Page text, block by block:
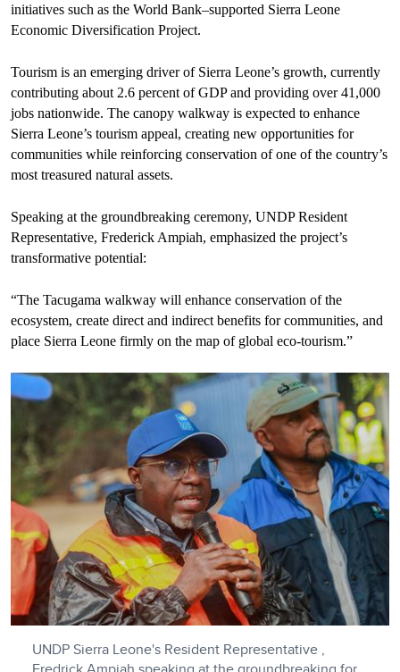
initiatives such as the World Bank–supported Sierra Leone
Economic Diversification Project.
Tourism is an emerging driver of Sierra Leone’s growth, currently
contributing about 2.6 percent of GDP and providing over 41,000
jobs nationwide. The canopy walkway is expected to enhance
Sierra Leone’s tourism appeal, creating new opportunities for
communities while reinforcing conservation of one of the country’s
most treasured natural assets.
Speaking at the groundbreaking ceremony, UNDP Resident
Representative, Frederick Ampiah, emphasized the project’s
transformative potential:
“The Tacugama walkway will enhance conservation of the
ecosystem, create direct and indirect benefits for communities, and
place Sierra Leone firmly on the map of global eco-tourism.”
UNDP Sierra Leone's Resident Representative ,